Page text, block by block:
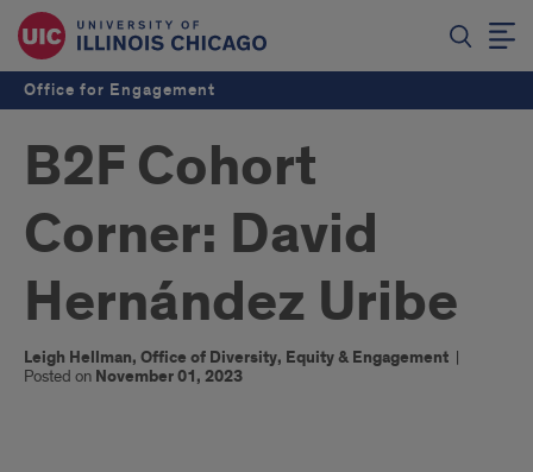
Office for Engagement
B2F Cohort
Corner: David
Hernández Uribe
Leigh Hellman, Office of Diversity, Equity & Engagement |
Posted on November 01, 2023